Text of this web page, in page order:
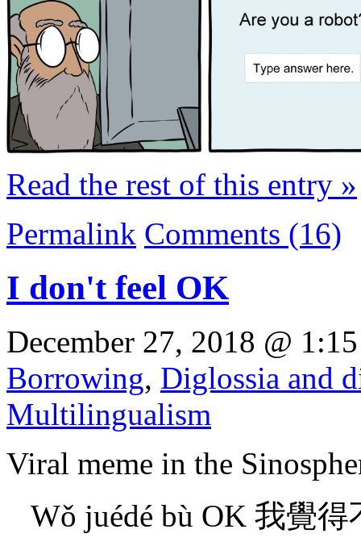
Read the rest of this entry »
Permalink Comments (16)
I don't feel OK
December 27, 2018 @
Borrowing, Diglossia and
Multilingualism
Viral meme in the
Wǒ juédé bù OK 我覺